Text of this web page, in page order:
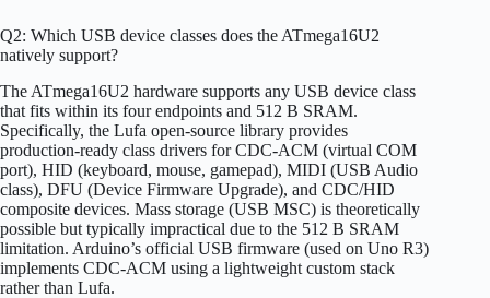
Q2: Which USB device classes does the ATmega16U2
natively support?
The ATmega16U2 hardware supports any USB device class
that fits within its four endpoints and 512 B SRAM.
Specifically, the Lufa open-source library provides
production-ready class drivers for CDC-ACM (virtual COM
port), HID (keyboard, mouse, gamepad), MIDI (USB Audio
class), DFU (Device Firmware Upgrade), and CDC/HID
composite devices. Mass storage (USB MSC) is theoretically
possible but typically impractical due to the 512 B SRAM
limitation. Arduino’s official USB firmware (used on Uno R3)
implements CDC-ACM using a lightweight custom stack
rather than Lufa.